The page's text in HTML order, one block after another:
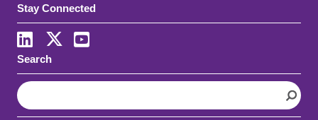
Stay Connected
LinkedIn
X Youtube
Search
S
e
a